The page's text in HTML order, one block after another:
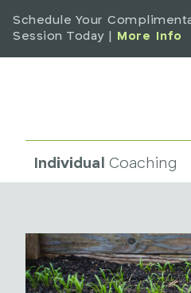
Schedule Your
Session Today |
More Info
Individual Coaching